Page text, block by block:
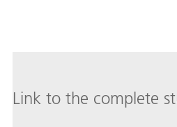
Link to the complete